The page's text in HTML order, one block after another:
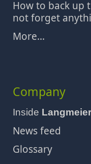
How to back up
not forget
More...
Company
Inside Langmeier
News feed
Glossary